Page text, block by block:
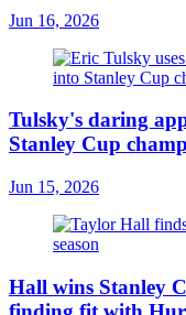
Jun 16, 2026
Tulsky's daring
Stanley Cup
Jun 15, 2026
Hall wins Stanley